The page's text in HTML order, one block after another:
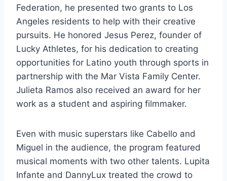
Federation, he presented two grants to Los
Angeles residents to help with their creative
pursuits. He honored Jesus Perez, founder of
Lucky Athletes, for his dedication to creating
opportunities for Latino youth through sports in
partnership with the Mar Vista Family Center.
Julieta Ramos also received an award for her
work as a student and aspiring filmmaker.
Even with music superstars like Cabello and
Miguel in the audience, the program featured
musical moments with two other talents. Lupita
Infante and DannyLux treated the crowd to